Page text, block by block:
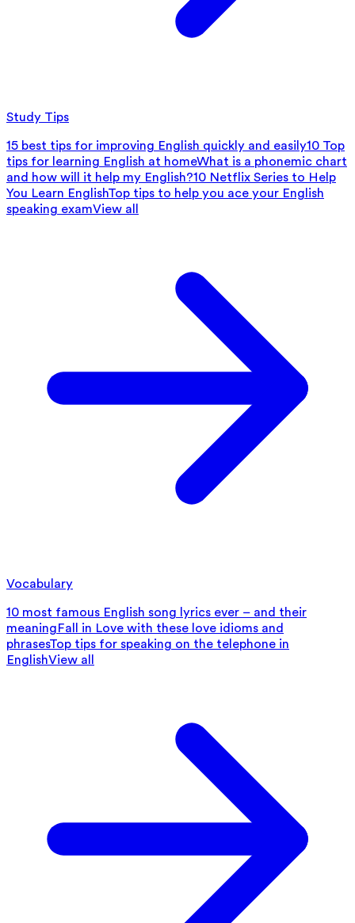
Study Tips
15 best tips for improving English quickly and easily10 Top
tips for learning English at homeWhat is a phonemic chart
and how will it help my English?10 Netflix Series to Help
You Learn EnglishTop tips to help you ace your English
speaking examView all
Vocabulary
10 most famous English song lyrics ever – and their
meaningFall in Love with these love idioms and
phrasesTop tips for speaking on the telephone in
EnglishView all